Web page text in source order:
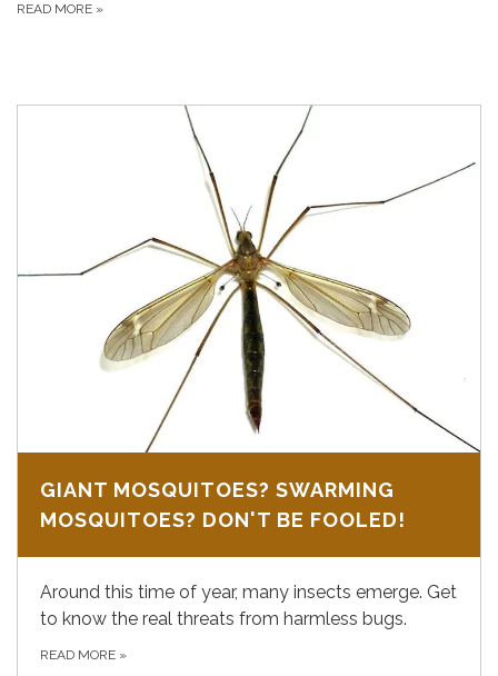
READ MORE »
GIANT MOSQUITOES? SWARMING
MOSQUITOES? DON'T BE FOOLED!
Around this time of year, many insects emerge. Get
to know the real threats from harmless bugs.
READ MORE »